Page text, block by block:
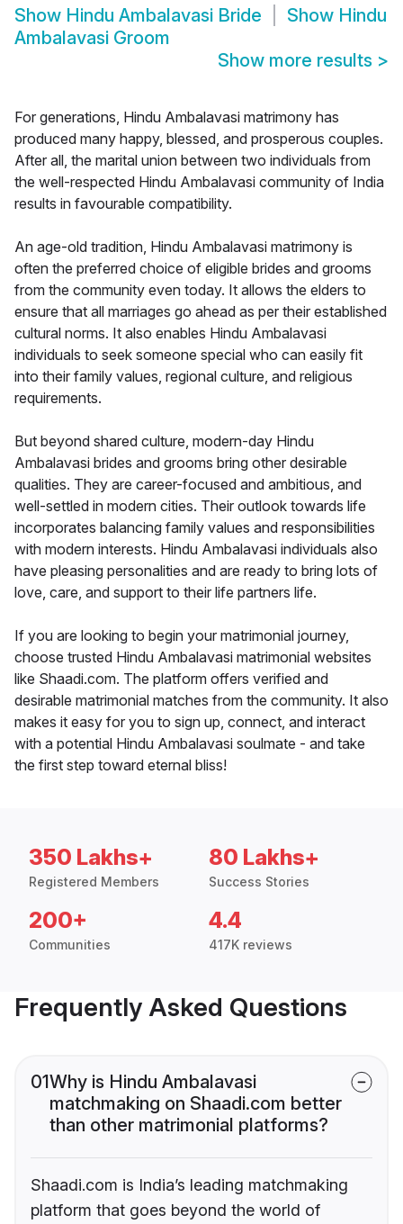
Show Hindu Ambalavasi Bride Show Hindu
Ambalavasi Groom
Show more results >
For generations, Hindu Ambalavasi matrimony has
produced many happy, blessed, and prosperous couples.
After all, the marital union between two individuals from
the well-respected Hindu Ambalavasi community of India
results in favourable compatibility.
An age-old tradition, Hindu Ambalavasi matrimony is
often the preferred choice of eligible brides and grooms
from the community even today. It allows the elders to
ensure that all marriages go ahead as per their established
cultural norms. It also enables Hindu Ambalavasi
individuals to seek someone special who can easily fit
into their family values, regional culture, and religious
requirements.
But beyond shared culture, modern-day Hindu
Ambalavasi brides and grooms bring other desirable
qualities. They are career-focused and ambitious, and
well-settled in modern cities. Their outlook towards life
incorporates balancing family values and responsibilities
with modern interests. Hindu Ambalavasi individuals also
have pleasing personalities and are ready to bring lots of
love, care, and support to their life partners life.
If you are looking to begin your matrimonial journey,
choose trusted Hindu Ambalavasi matrimonial websites
like Shaadi.com. The platform offers verified and
desirable matrimonial matches from the community. It also
makes it easy for you to sign up, connect, and interact
with a potential Hindu Ambalavasi soulmate - and take
the first step toward eternal bliss!
350 Lakhs+
Registered Members
80 Lakhs+
Success Stories
200+
Communities
4.4
417K reviews
Frequently Asked Questions
01Why is Hindu Ambalavasi
matchmaking on Shaadi.com better
than other matrimonial platforms?
Shaadi.com is India’s leading matchmaking
platform that goes beyond the world of